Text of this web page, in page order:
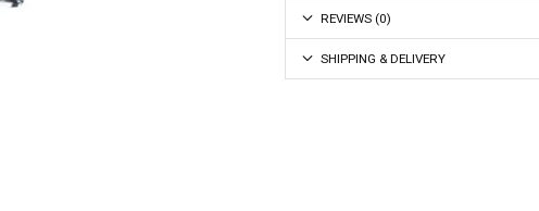
REVIEWS (0)
SHIPPING & DELIVERY